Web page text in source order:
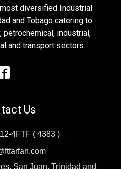
diversified Industrial
and Tobago catering to
petrochemical, industrial,
and transport sectors.
Us
4FTF ( 4383 )
San Juan. Trinidad and